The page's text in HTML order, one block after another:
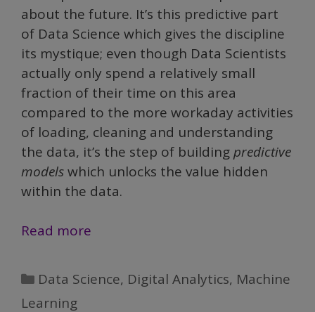
about the future. It’s this predictive part
of Data Science which gives the discipline
its mystique; even though Data Scientists
actually only spend a relatively small
fraction of their time on this area
compared to the more workaday activities
of loading, cleaning and understanding
the data, it’s the step of buildingpredictive
modelswhich unlocks the value hidden
within the data.
Read more
Part
Categories
Data Science, Digital Analytics, Machine
Learning